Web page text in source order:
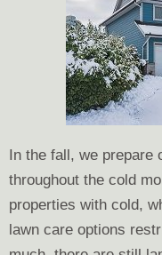
In the fall, we prepare
throughout the cold
properties with cold,
lawn care options